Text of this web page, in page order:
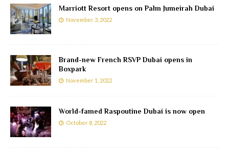
Marriott Resort opens on Palm Jumeirah Dubai
November 3, 2022
Brand-new French RSVP Dubai opens in
Boxpark
November 1, 2022
World-famed Raspoutine Dubai is now open
October 8, 2022